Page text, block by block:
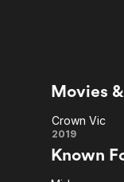
Free Movies & TV
The First 48 by
Movies
Crown
Vic
Crown Vic
2019
Known